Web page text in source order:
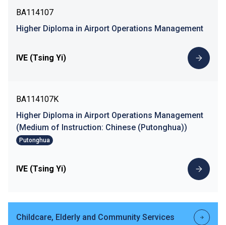
BA114107
Higher Diploma in Airport Operations Management
IVE (Tsing Yi)
BA114107K
Higher Diploma in Airport Operations Management
(Medium of Instruction: Chinese (Putonghua))
Putonghua
IVE (Tsing Yi)
Childcare, Elderly and Community Services